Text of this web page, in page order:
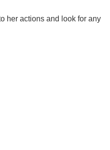
her actions and look for any